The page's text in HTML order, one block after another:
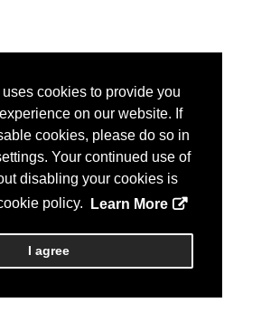
cookies to provide you
on our website. If
cookies, please do so in
Your continued use of
disabling your cookies is
policy.
Learn More
I agree